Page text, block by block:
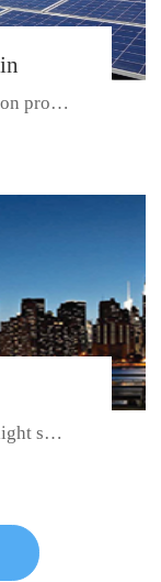
SERIES
Photovoltaic rooftop pwer station project with total installed capacit...
Street light projectSolar street light system can ensure wet weather m...